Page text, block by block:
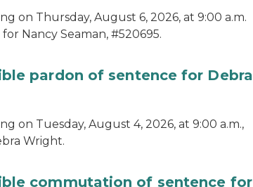
on Thursday, August 6, 2026, at 9:00 a.m.
Nancy Seaman, #520695.
pardon of sentence for Debra
on Tuesday, August 4, 2026, at 9:00 a.m.,
Wright.
commutation of sentence for